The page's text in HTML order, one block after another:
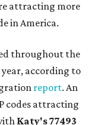
attracting more
in America.
throughout the
according to
report. An
codes attracting
Katy's 77493